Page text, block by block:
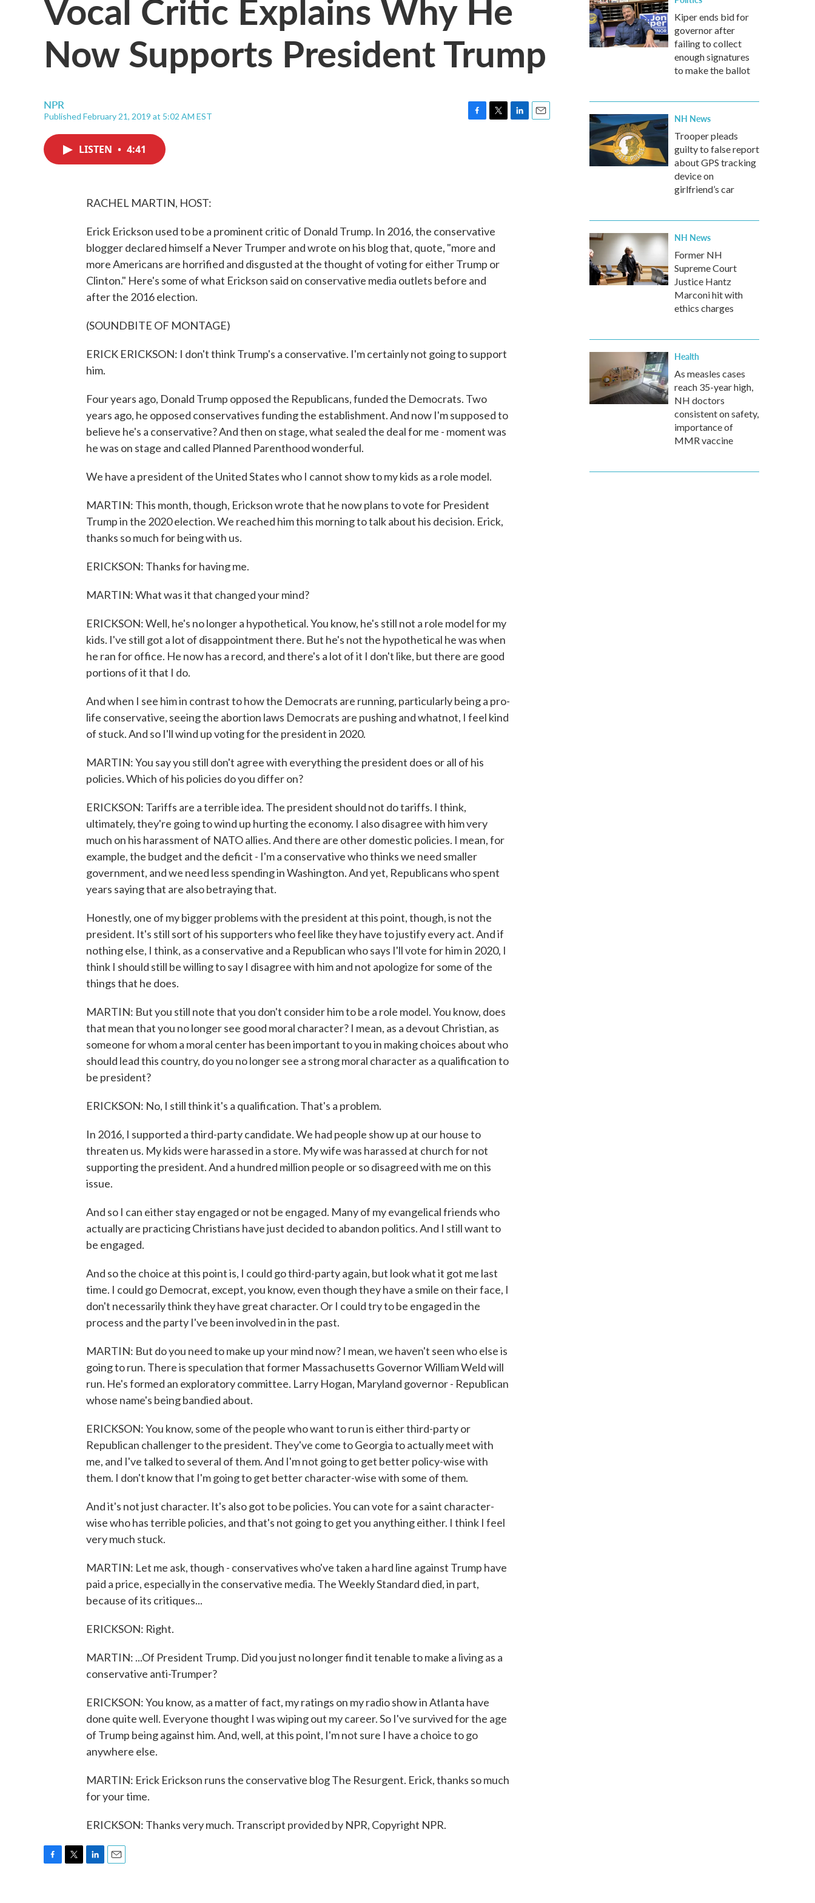
Now Supports President Trump
NPR
Published February 21, 2019 at 5:02 AM EST
LISTEN • 4:41
RACHEL MARTIN, HOST:
Erick Erickson used to be a prominent critic of Donald Trump. In 2016, the conservative
blogger declared himself a Never Trumper and wrote on his blog that, quote, "more and
more Americans are horrified and disgusted at the thought of voting for either Trump or
Clinton." Here's some of what Erickson said on conservative media outlets before and
after the 2016 election.
(SOUNDBITE OF MONTAGE)
ERICK ERICKSON: I don't think Trump's a conservative. I'm certainly not going to support
him.
Four years ago, Donald Trump opposed the Republicans, funded the Democrats. Two
years ago, he opposed conservatives funding the establishment. And now I'm supposed to
believe he's a conservative? And then on stage, what sealed the deal for me - moment was
he was on stage and called Planned Parenthood wonderful.
We have a president of the United States who I cannot show to my kids as a role model.
MARTIN: This month, though, Erickson wrote that he now plans to vote for President
Trump in the 2020 election. We reached him this morning to talk about his decision. Erick,
thanks so much for being with us.
ERICKSON: Thanks for having me.
MARTIN: What was it that changed your mind?
ERICKSON: Well, he's no longer a hypothetical. You know, he's still not a role model for my
kids. I've still got a lot of disappointment there. But he's not the hypothetical he was when
he ran for office. He now has a record, and there's a lot of it I don't like, but there are good
portions of it that I do.
And when I see him in contrast to how the Democrats are running, particularly being a pro-
life conservative, seeing the abortion laws Democrats are pushing and whatnot, I feel kind
of stuck. And so I'll wind up voting for the president in 2020.
MARTIN: You say you still don't agree with everything the president does or all of his
policies. Which of his policies do you differ on?
ERICKSON: Tariffs are a terrible idea. The president should not do tariffs. I think,
ultimately, they're going to wind up hurting the economy. I also disagree with him very
much on his harassment of NATO allies. And there are other domestic policies. I mean, for
example, the budget and the deficit - I'm a conservative who thinks we need smaller
government, and we need less spending in Washington. And yet, Republicans who spent
years saying that are also betraying that.
Honestly, one of my bigger problems with the president at this point, though, is not the
president. It's still sort of his supporters who feel like they have to justify every act. And if
nothing else, I think, as a conservative and a Republican who says I'll vote for him in 2020, I
think I should still be willing to say I disagree with him and not apologize for some of the
things that he does.
MARTIN: But you still note that you don't consider him to be a role model. You know, does
that mean that you no longer see good moral character? I mean, as a devout Christian, as
someone for whom a moral center has been important to you in making choices about who
should lead this country, do you no longer see a strong moral character as a qualification to
be president?
ERICKSON: No, I still think it's a qualification. That's a problem.
In 2016, I supported a third-party candidate. We had people show up at our house to
threaten us. My kids were harassed in a store. My wife was harassed at church for not
supporting the president. And a hundred million people or so disagreed with me on this
issue.
And so I can either stay engaged or not be engaged. Many of my evangelical friends who
actually are practicing Christians have just decided to abandon politics. And I still want to
be engaged.
And so the choice at this point is, I could go third-party again, but look what it got me last
time. I could go Democrat, except, you know, even though they have a smile on their face, I
don't necessarily think they have great character. Or I could try to be engaged in the
process and the party I've been involved in in the past.
MARTIN: But do you need to make up your mind now? I mean, we haven't seen who else is
going to run. There is speculation that former Massachusetts Governor William Weld will
run. He's formed an exploratory committee. Larry Hogan, Maryland governor - Republican
whose name's being bandied about.
ERICKSON: You know, some of the people who want to run is either third-party or
Republican challenger to the president. They've come to Georgia to actually meet with
me, and I've talked to several of them. And I'm not going to get better policy-wise with
them. I don't know that I'm going to get better character-wise with some of them.
And it's not just character. It's also got to be policies. You can vote for a saint character-
wise who has terrible policies, and that's not going to get you anything either. I think I feel
very much stuck.
MARTIN: Let me ask, though - conservatives who've taken a hard line against Trump have
paid a price, especially in the conservative media. The Weekly Standard died, in part,
because of its critiques...
ERICKSON: Right.
MARTIN: ...Of President Trump. Did you just no longer find it tenable to make a living as a
conservative anti-Trumper?
ERICKSON: You know, as a matter of fact, my ratings on my radio show in Atlanta have
done quite well. Everyone thought I was wiping out my career. So I've survived for the age
of Trump being against him. And, well, at this point, I'm not sure I have a choice to go
anywhere else.
MARTIN: Erick Erickson runs the conservative blog The Resurgent. Erick, thanks so much
for your time.
ERICKSON: Thanks very much. Transcript provided by NPR, Copyright NPR.
Kiper ends bid for
governor after
failing to collect
enough signatures
to make the ballot
NH News
Trooper pleads
guilty to false report
about GPS tracking
device on
girlfriend’s car
NH News
Former NH
Supreme Court
Justice Hantz
Marconi hit with
ethics charges
Health
As measles cases
reach 35-year high,
NH doctors
consistent on safety,
importance of
MMR vaccine